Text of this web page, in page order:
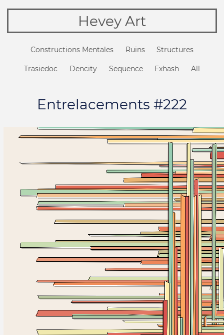
Hevey Art
Constructions Mentales Ruins Structures
Trasiedoc Dencity Sequence Fxhash All
Entrelacements #222